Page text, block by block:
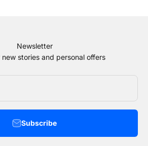
Newsletter
stories and personal offers
Subscribe